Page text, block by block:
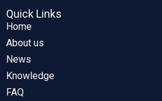
Quick Links
Home
About us
News
Knowledge
FAQ